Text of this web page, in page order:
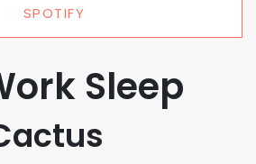
SPOTIFY
Sleep